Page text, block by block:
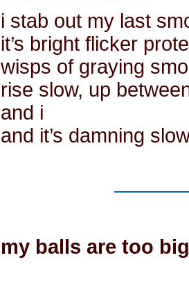
i stab out my last
it’s bright flicker
wisps of graying
rise slow, up
and i
and it’s damning
my balls are too